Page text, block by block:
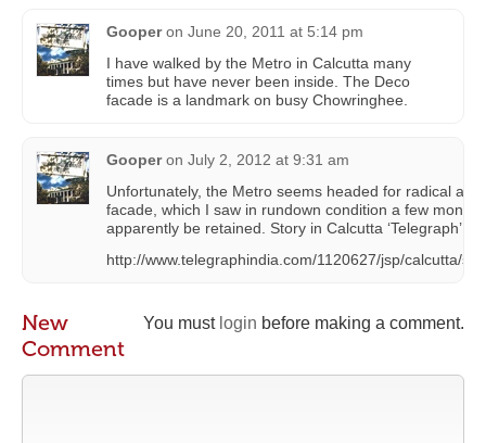
Gooper on June 20, 2011 at 5:14 pm
I have walked by the Metro in Calcutta many
times but have never been inside. The Deco
facade is a landmark on busy Chowringhee.
Gooper on July 2, 2012 at 9:31 am
Unfortunately, the Metro seems headed for radical
facade, which I saw in rundown condition a few
apparently be retained. Story in Calcutta ‘Telegraph’:
http://www.telegraphindia.com/1120627/jsp/calcutta/
You must login before making a comment.
New
Comment